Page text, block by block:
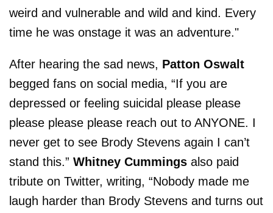
weird and vulnerable and wild and kind. Every
time he was onstage it was an adventure."
After hearing the sad news, Patton Oswalt
begged fans on social media, “If you are
depressed or feeling suicidal please please
please please please reach out to ANYONE. I
never get to see Brody Stevens again I can’t
stand this.” Whitney Cummings also paid
tribute on Twitter, writing, “Nobody made me
laugh harder than Brody Stevens and turns out